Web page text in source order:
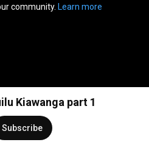
Learn more
Kiawanga part 1
Subscribe